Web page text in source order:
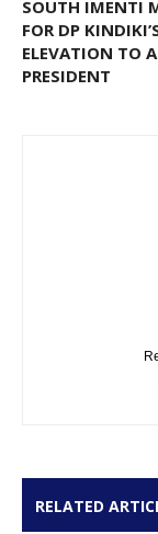
SOUTH IMENTI
FOR DP
ELEVATION TO A
PRESIDENT
RELATED